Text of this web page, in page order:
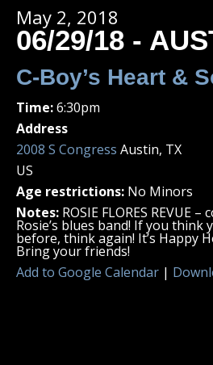
May 2, 2018
06/29/18 -
C-Boy’s Heart &
Time:6:30pm
Address
2008 S Congress Austin, TX
US
Age restrictions: No Minors
Notes: ROSIE FLORES REVUE
Rosie’s blues band! If you think
before, think again! It’s Happy
Bring your friends!
Add to Google Calendar |